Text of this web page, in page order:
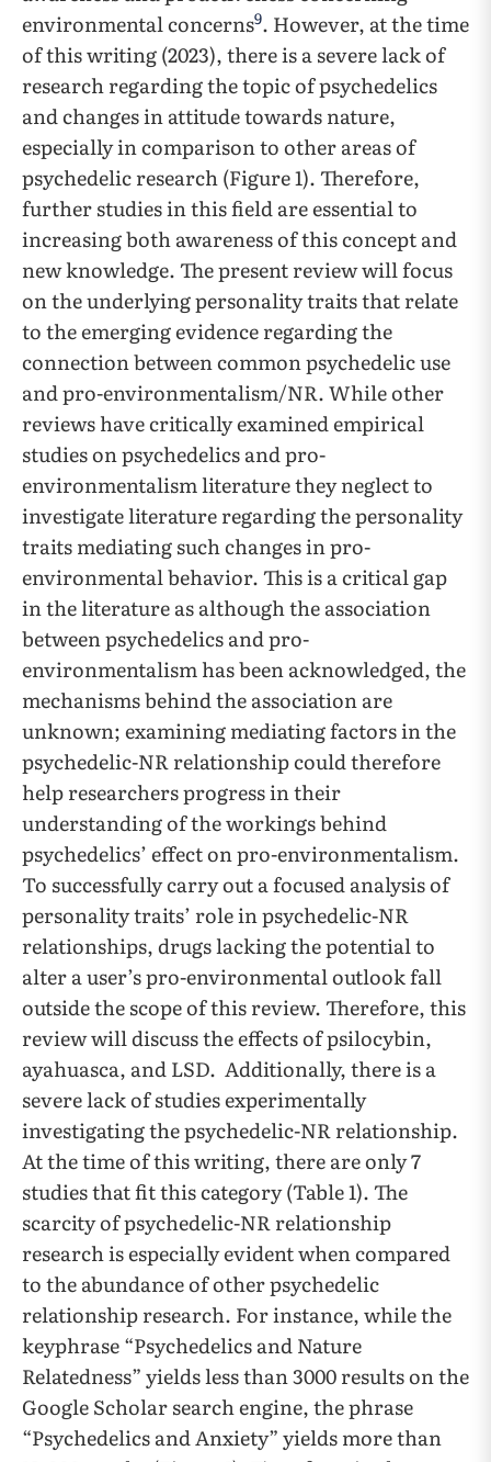
environmental concerns9. However, at the time
of this writing (2023), there is a severe lack of
research regarding the topic of psychedelics
and changes in attitude towards nature,
especially in comparison to other areas of
psychedelic research (Figure 1). Therefore,
further studies in this field are essential to
increasing both awareness of this concept and
new knowledge. The present review will focus
on the underlying personality traits that relate
to the emerging evidence regarding the
connection between common psychedelic use
and pro-environmentalism/NR. While other
reviews have critically examined empirical
studies on psychedelics and pro-
environmentalism literature they neglect to
investigate literature regarding the personality
traits mediating such changes in pro-
environmental behavior. This is a critical gap
in the literature as although the association
between psychedelics and pro-
environmentalism has been acknowledged, the
mechanisms behind the association are
unknown; examining mediating factors in the
psychedelic-NR relationship could therefore
help researchers progress in their
understanding of the workings behind
psychedelics’ effect on pro-environmentalism.
To successfully carry out a focused analysis of
personality traits’ role in psychedelic-NR
relationships, drugs lacking the potential to
alter a user’s pro-environmental outlook fall
outside the scope of this review. Therefore, this
review will discuss the effects of psilocybin,
ayahuasca, and LSD. Additionally, there is a
severe lack of studies experimentally
investigating the psychedelic-NR relationship.
At the time of this writing, there are only 7
studies that fit this category (Table 1). The
scarcity of psychedelic-NR relationship
research is especially evident when compared
to the abundance of other psychedelic
relationship research. For instance, while the
keyphrase “Psychedelics and Nature
Relatedness” yields less than 3000 results on the
Google Scholar search engine, the phrase
“Psychedelics and Anxiety” yields more than